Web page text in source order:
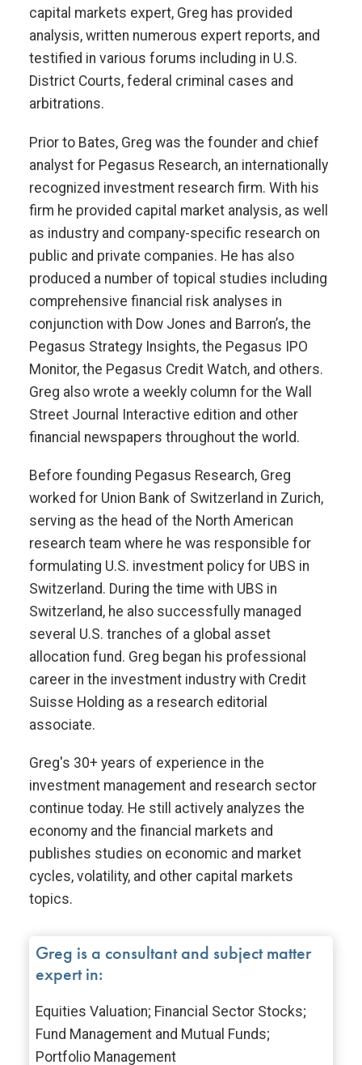
capital markets expert, Greg has provided
analysis, written numerous expert reports, and
testified in various forums including in U.S.
District Courts, federal criminal cases and
arbitrations.
Prior to Bates, Greg was the founder and chief
analyst for Pegasus Research, an internationally
recognized investment research firm. With his
firm he provided capital market analysis, as well
as industry and company-specific research on
public and private companies. He has also
produced a number of topical studies including
comprehensive financial risk analyses in
conjunction with Dow Jones and Barron’s, the
Pegasus Strategy Insights, the Pegasus IPO
Monitor, the Pegasus Credit Watch, and others.
Greg also wrote a weekly column for the Wall
Street Journal Interactive edition and other
financial newspapers throughout the world.
Before founding Pegasus Research, Greg
worked for Union Bank of Switzerland in Zurich,
serving as the head of the North American
research team where he was responsible for
formulating U.S. investment policy for UBS in
Switzerland. During the time with UBS in
Switzerland, he also successfully managed
several U.S. tranches of a global asset
allocation fund. Greg began his professional
career in the investment industry with Credit
Suisse Holding as a research editorial
associate.
Greg's 30+ years of experience in the
investment management and research sector
continue today. He still actively analyzes the
economy and the financial markets and
publishes studies on economic and market
cycles, volatility, and other capital markets
topics.
Greg is a consultant and subject matter
expert in:
Equities Valuation; Financial Sector Stocks;
Fund Management and Mutual Funds;
Portfolio Management